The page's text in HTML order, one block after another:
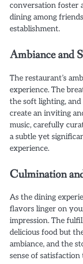
conversation foster
dining among
establishment.
Ambiance and
The restaurant’s
experience. The
the soft lighting,
create an inviting
music, carefully
a subtle yet
experience.
Culmination
As the dining
flavors linger on
impression. The
delicious food but
ambiance, and the
sense of